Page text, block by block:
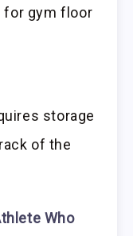
for gym floor
storage
of the
Who